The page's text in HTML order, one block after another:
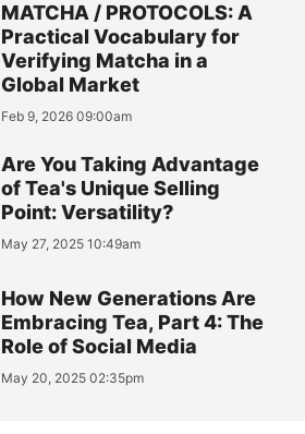
MATCHA / PROTOCOLS: A
Practical Vocabulary for
Verifying Matcha in a
Global Market
Feb 9, 2026 09:00am
Are You Taking Advantage
of Tea's Unique Selling
Point: Versatility?
May 27, 2025 10:49am
How New Generations Are
Embracing Tea, Part 4: The
Role of Social Media
May 20, 2025 02:35pm